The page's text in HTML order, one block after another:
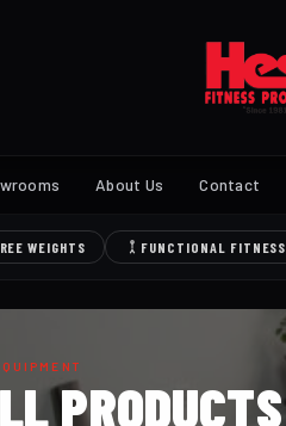
About Us Contact
WEIGHTS FUNCTIONAL FITNESS
PRODUCTS